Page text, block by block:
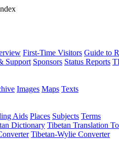
First-Time Visitors Guide to
Support Sponsors Status Reports
Images Maps Texts
Aids Places Subjects Terms
Dictionary Tibetan Translation
Tibetan-Wylie Converter